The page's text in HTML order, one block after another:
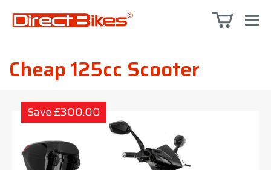
Cheap 125cc Scooter
Save £300.00